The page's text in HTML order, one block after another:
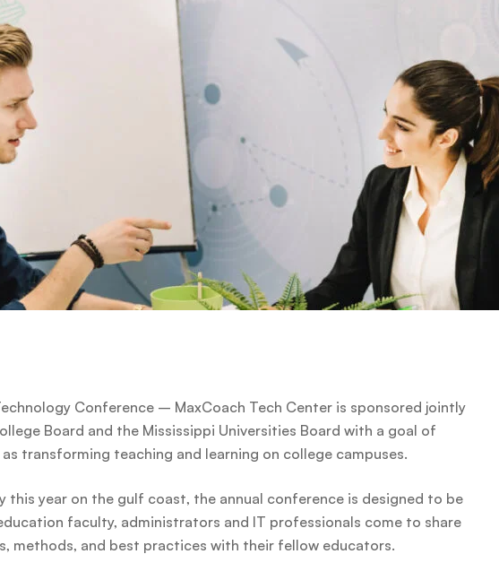
Conference – MaxCoach Tech Center is sponsored jointly
Board and the Mississippi Universities Board with a goal of
transforming teaching and learning on college campuses.
this year on the gulf coast, the annual conference is designed to be
faculty, administrators and IT professionals come to share
methods, and best practices with their fellow educators.